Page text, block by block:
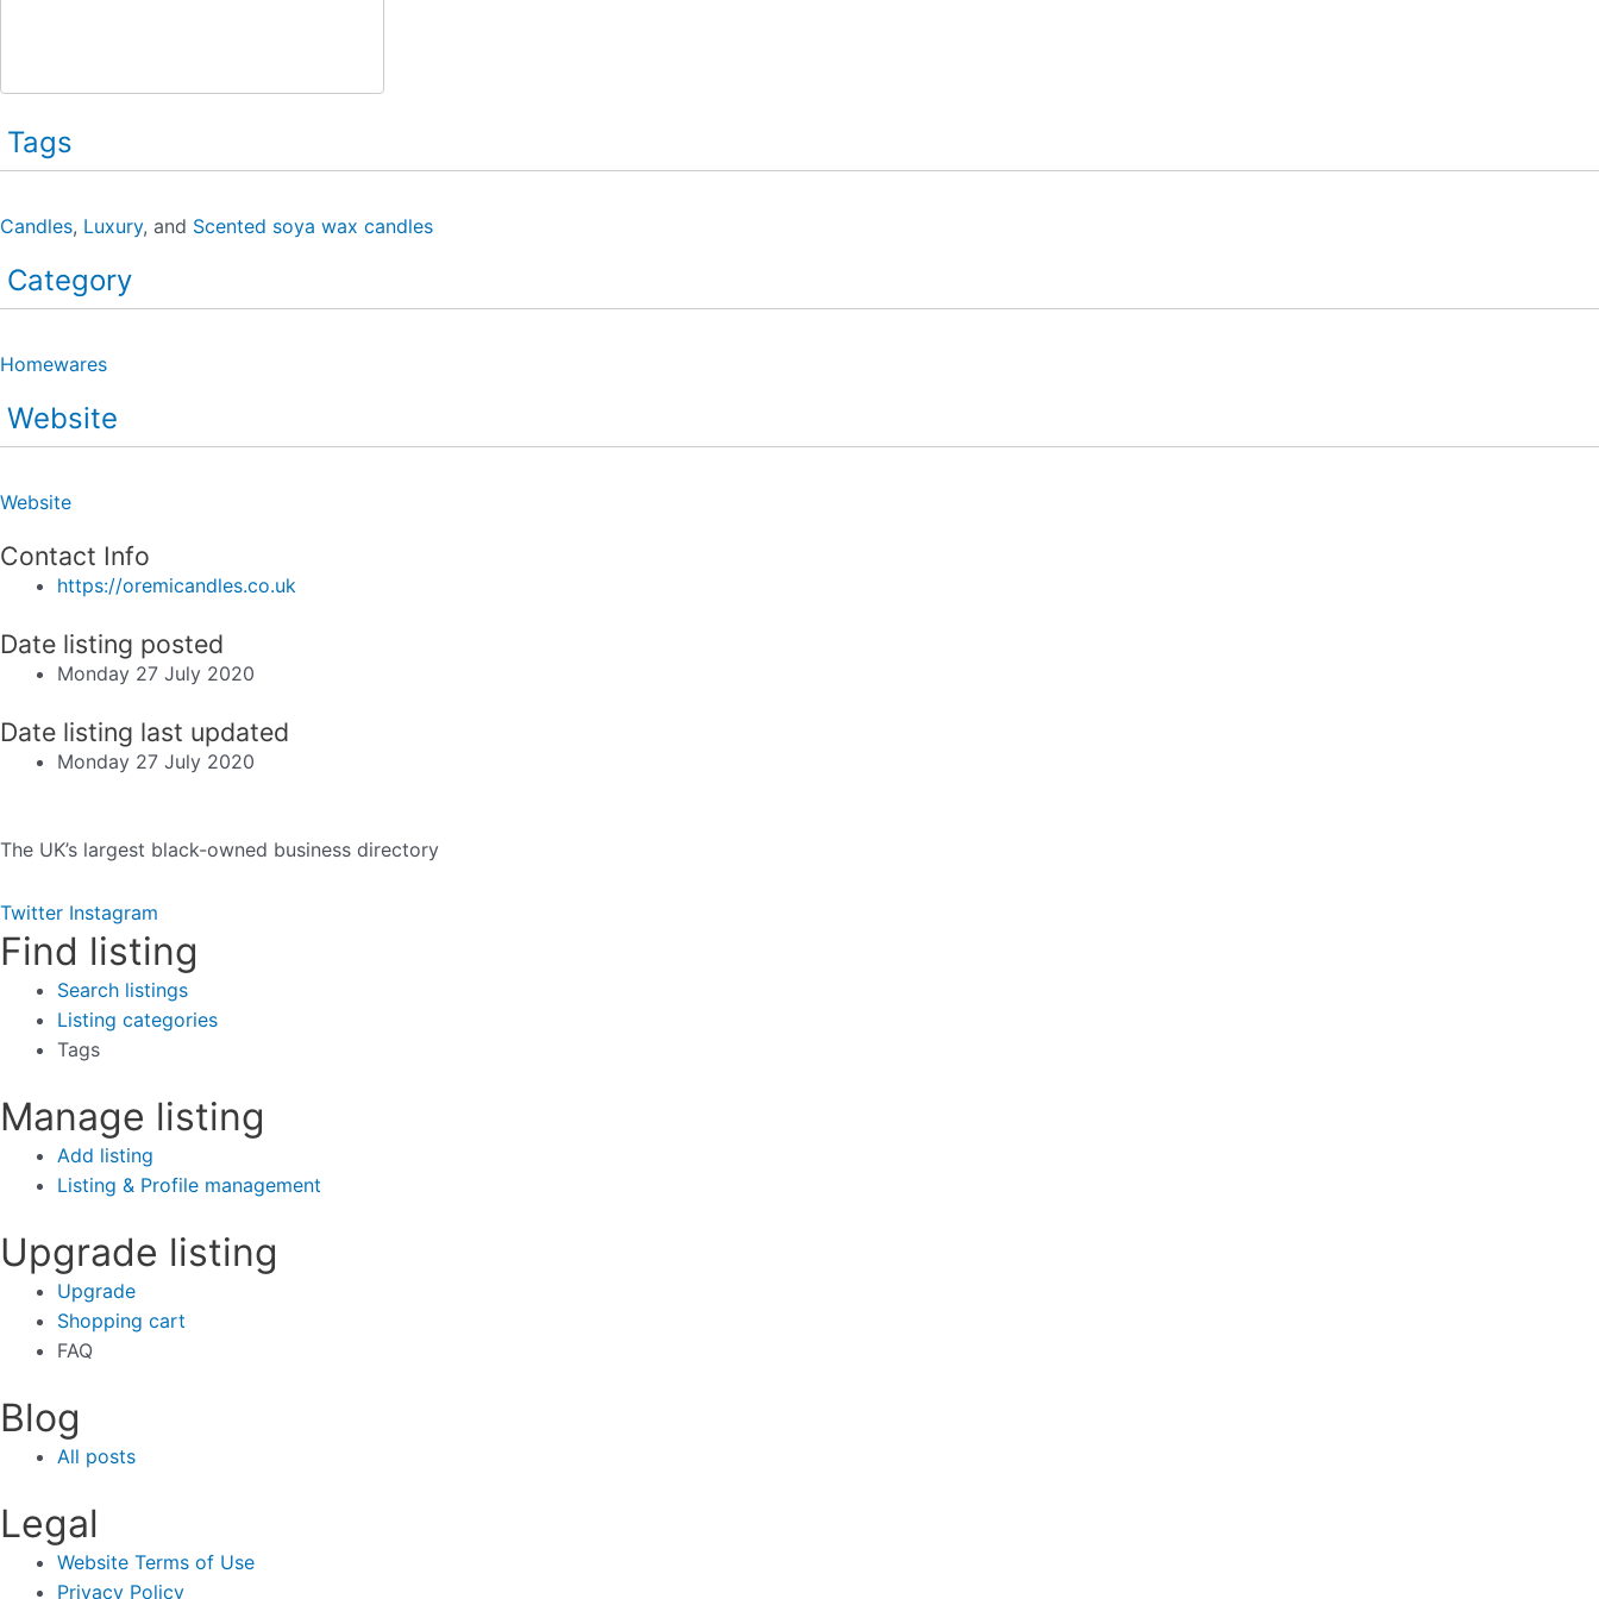
Tags
Candles, Luxury, and Scented soya wax candles
Category
Homewares
Website
Website
Contact Info
https://oremicandles.co.uk
Date listing posted
Monday 27 July 2020
Date listing last updated
Monday 27 July 2020
The UK’s largest black-owned business directory
Twitter Instagram
Find listing
Search listings
Listing categories
Tags
Manage listing
Add listing
Listing & Profile management
Upgrade listing
Upgrade
Shopping cart
FAQ
Blog
All posts
Legal
Website Terms of Use
Privacy Policy